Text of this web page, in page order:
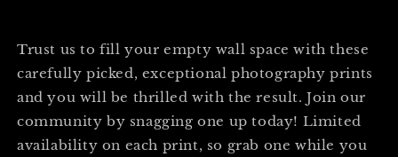
Trust us to fill your empty wall space with these
carefully picked, exceptional photography prints
and you will be thrilled with the result. Join our
community by snagging one up today! Limited
availability on each print, so grab one while you